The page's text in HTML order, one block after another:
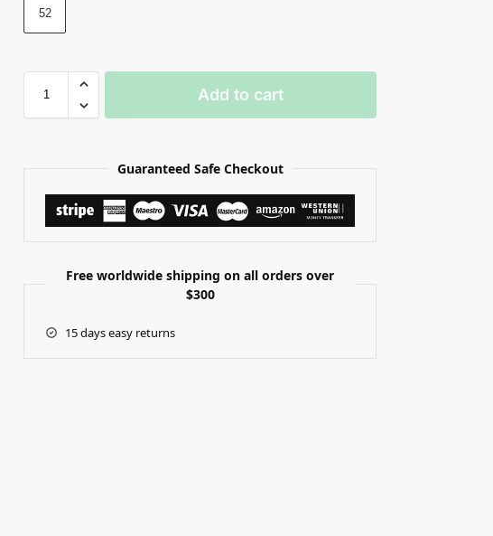
52
Add to cart
Guaranteed Safe Checkout
Free worldwide shipping on all orders over
$300
15 days easy returns